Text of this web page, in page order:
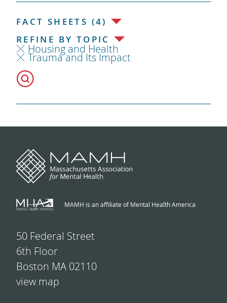
FACT SHEETS (4)
REFINE BY TOPIC
Housing and Health
Trauma and Its Impact
MAMH is an affiliate of Mental Health America
50 Federal Street
6th Floor
Boston MA 02110
view map